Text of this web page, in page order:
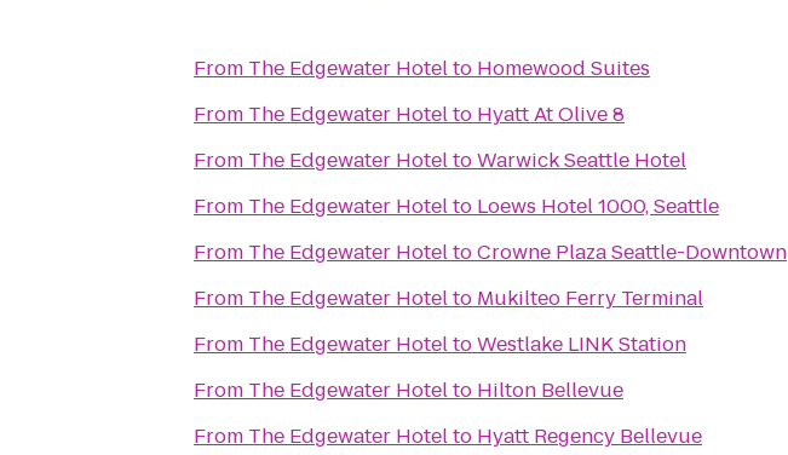
From The Edgewater Hotelto Homewood Suites
From The Edgewater Hotelto Hyatt At Olive 8
From The Edgewater HoteltoWarwick Seattle Hotel
From The Edgewater Hotelto Loews Hotel 1000, Seattle
From The Edgewater HoteltoCrowne Plaza Seattle-Downtown
From The Edgewater Hotelto Mukilteo Ferry Terminal
From The Edgewater HoteltoWestlake LINK Station
From The Edgewater Hotelto Hilton Bellevue
From The Edgewater Hotelto Hyatt Regency Bellevue